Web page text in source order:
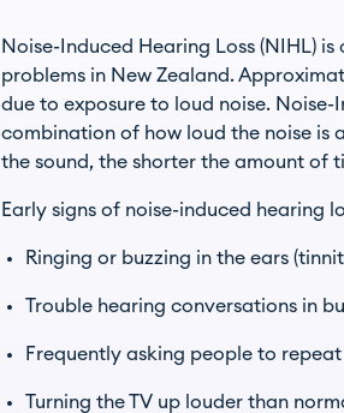
Noise-Induced Hearing Loss (NIHL)
problems in New Zealand.
due to exposure to loud noise.
combination of how loud the noise is
the sound, the shorter the amount of
Early signs of noise-induced hearing
Ringing or buzzing in the ears
Trouble hearing conversations in
Frequently asking people to
Turning the TV up louder than